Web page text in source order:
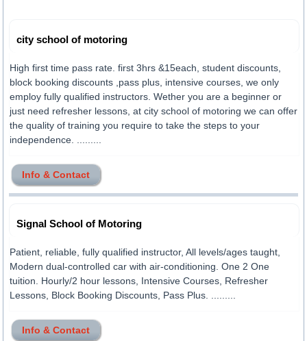
city school of motoring
High first time pass rate. first 3hrs &15each, student discounts,
block booking discounts ,pass plus, intensive courses, we only
employ fully qualified instructors. Wether you are a beginner or
just need refresher lessons, at city school of motoring we can offer
the quality of training you require to take the steps to your
independence. .........
Info & Contact
Signal School of Motoring
Patient, reliable, fully qualified instructor, All levels/ages taught,
Modern dual-controlled car with air-conditioning. One 2 One
tuition. Hourly/2 hour lessons, Intensive Courses, Refresher
Lessons, Block Booking Discounts, Pass Plus. .........
Info & Contact